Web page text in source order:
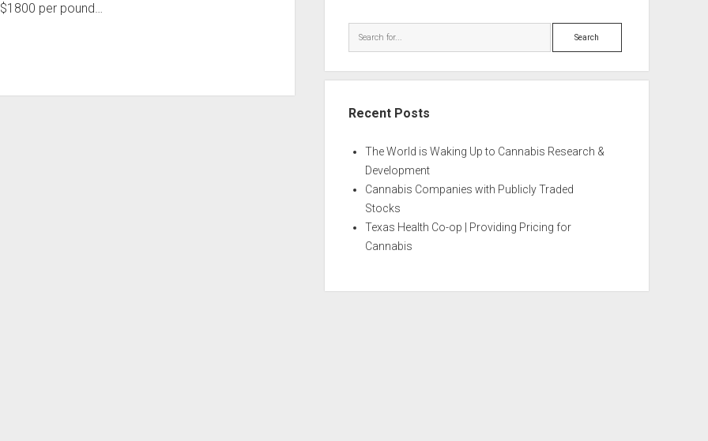
per pound…
Search
Recent Posts
The World is Waking Up to Cannabis Research &
Development
Cannabis Companies with Publicly Traded
Stocks
Texas Health Co-op | Providing Pricing for
Cannabis